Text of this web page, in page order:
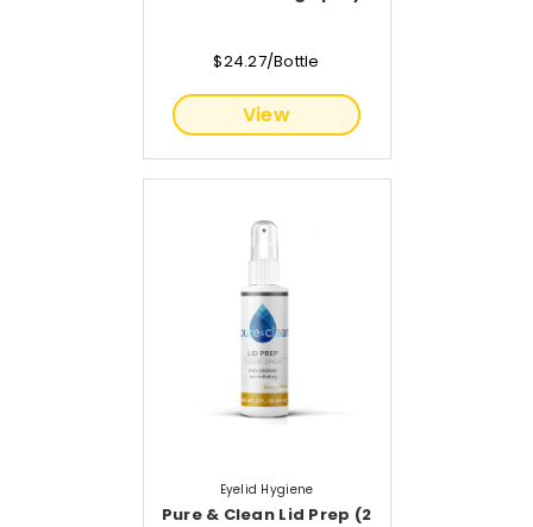
$24.27/Bottle
View
Eyelid Hygiene
Pure & Clean Lid Prep (2